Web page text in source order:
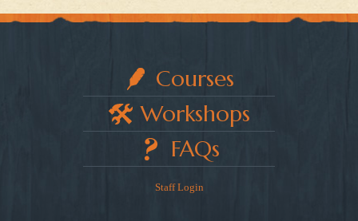
Courses
Workshops
FAQs
Staff Login